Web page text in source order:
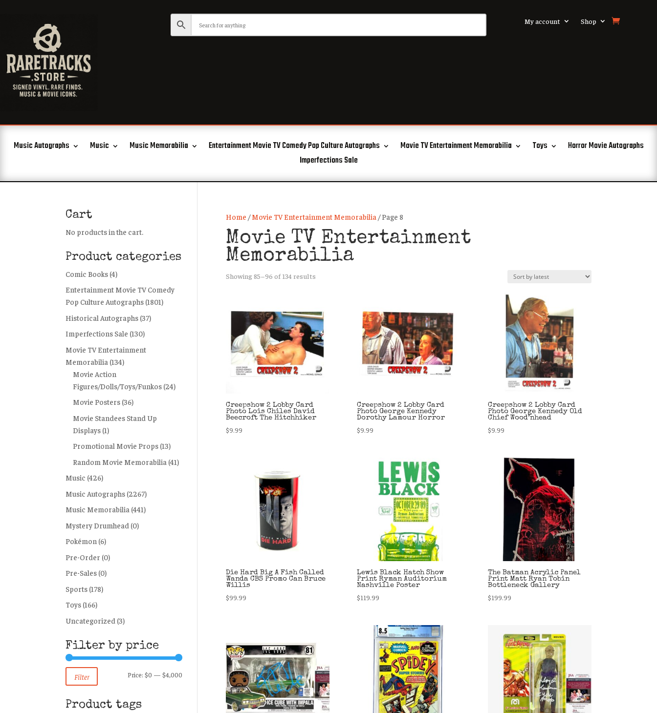
My account Shop
Music Autographs Music Music Memorabilia Entertainment Movie TV Comedy Pop Culture Autographs Movie TV Entertainment Memorabilia Toys
Horror Movie Autographs
Imperfections Sale
Home /Movie TV Entertainment Memorabilia / Page 8
Movie TV Entertainment
Memorabilia
Showing 85–96 of 134 results
Creepshow 2 Lobby Card
Photo Lois Chiles David
Beecroft The Hitchhiker
$9.99
Creepshow 2 Lobby Card
Photo George Kennedy
Dorothy Lamour Horror
$9.99
Creepshow 2 Lobby Card
Photo George Kennedy Old
Chief Wood’nhead
$9.99
Die Hard Big A Fish Called
Wanda CBS Promo Can Bruce
Willis
$99.99
Lewis Black Hatch Show
Print Ryman Auditorium
Nashville Poster
$119.99
The Batman Acrylic Panel
Print Matt Ryan Tobin
Bottleneck Gallery
$199.99
Cart
No products in the cart.
Product categories
Comic Books (4)
Entertainment Movie TV Comedy
Pop Culture Autographs (1801)
Historical Autographs (37)
Imperfections Sale (130)
Movie TV Entertainment
Memorabilia (134)
Movie Action
Figures/Dolls/Toys/Funkos (24)
Movie Posters (36)
Movie Standees Stand Up
Displays (1)
Promotional Movie Props (13)
Random Movie Memorabilia (41)
Music (426)
Music Autographs (2267)
Music Memorabilia (441)
Mystery Drumhead (0)
Pokémon (6)
Pre-Order (0)
Pre-Sales (0)
Sports (178)
Toys (166)
Uncategorized (3)
Filter by price
Filter Price:$0 —$4,000
Product tags